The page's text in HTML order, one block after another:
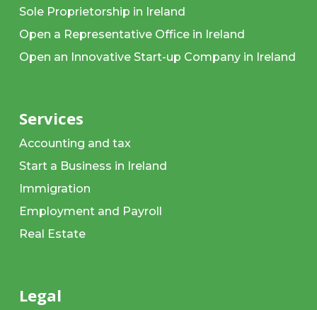
Sole Proprietorship in Ireland
Open a Representative Office in Ireland
Open an Innovative Start-up Company in Ireland
Services
Accounting and tax
Start a Business in Ireland
Immigration
Employment and Payroll
Real Estate
Legal